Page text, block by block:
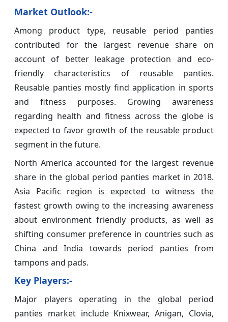
Market Outlook:-
Among product type, reusable period panties
contributed for the largest revenue share on
account of better leakage protection and eco-
friendly characteristics of reusable panties.
Reusable panties mostly find application in sports
and fitness purposes. Growing awareness
regarding health and fitness across the globe is
expected to favor growth of the reusable product
segment in the future.
North America accounted for the largest revenue
share in the global period panties market in 2018.
Asia Pacific region is expected to witness the
fastest growth owing to the increasing awareness
about environment friendly products, as well as
shifting consumer preference in countries such as
China and India towards period panties from
tampons and pads.
Key Players:-
Major players operating in the global period
panties market include Knixwear, Anigan, Clovia,